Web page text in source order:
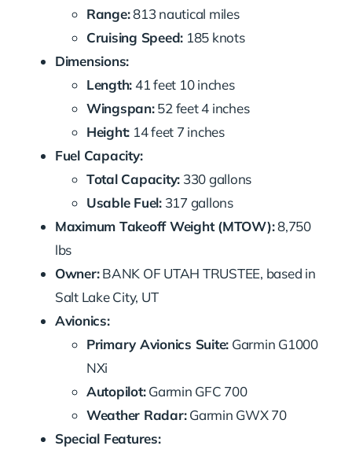
Range:813 nautical miles
Cruising Speed: 185 knots
Dimensions:
Length:41 feet 10 inches
Wingspan:52 feet 4 inches
Height: 14 feet 7 inches
Fuel Capacity:
Total Capacity: 330 gallons
Usable Fuel:317 gallons
Maximum Takeoff Weight (MTOW):8,750
lbs
Owner:BANK OF UTAH TRUSTEE, based in
Salt Lake City, UT
Avionics:
Primary Avionics Suite: Garmin G1000
NXi
Autopilot:Garmin GFC 700
Weather Radar:Garmin GWX 70
Special Features: